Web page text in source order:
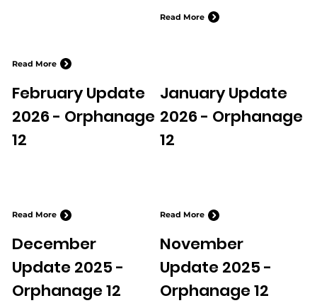
Read More
Read More
February Update
2026 - Orphanage
12
Read More
January Update
2026 - Orphanage
12
Read More
December
Update 2025 -
Orphanage 12
November
Update 2025 -
Orphanage 12